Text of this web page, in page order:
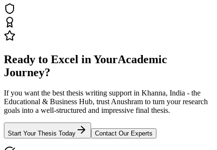
Ready to Excel in YourAcademic
Journey?
If you want the best thesis writing support in Khanna, India - the
Educational & Business Hub, trust Anushram to turn your research
goals into a well-structured and impressive final thesis.
Start Your Thesis Today Contact Our Experts